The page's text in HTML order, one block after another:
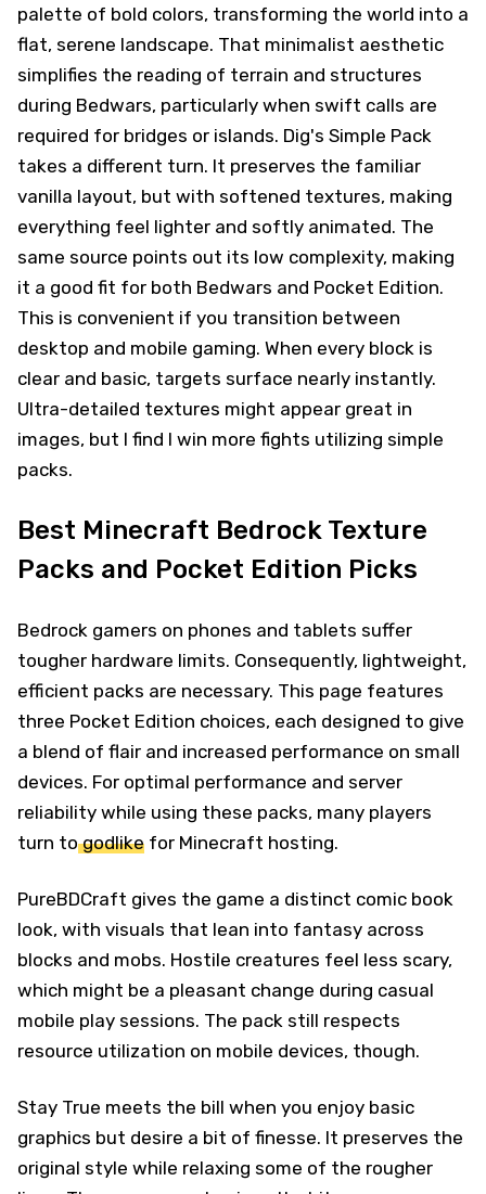
palette of bold colors, transforming the world into a
flat, serene landscape. That minimalist aesthetic
simplifies the reading of terrain and structures
during Bedwars, particularly when swift calls are
required for bridges or islands. Dig's Simple Pack
takes a different turn. It preserves the familiar
vanilla layout, but with softened textures, making
everything feel lighter and softly animated. The
same source points out its low complexity, making
it a good fit for both Bedwars and Pocket Edition.
This is convenient if you transition between
desktop and mobile gaming. When every block is
clear and basic, targets surface nearly instantly.
Ultra-detailed textures might appear great in
images, but I find I win more fights utilizing simple
packs.
Best Minecraft Bedrock Texture
Packs and Pocket Edition Picks
Bedrock gamers on phones and tablets suffer
tougher hardware limits. Consequently, lightweight,
efficient packs are necessary. This page features
three Pocket Edition choices, each designed to give
a blend of flair and increased performance on small
devices. For optimal performance and server
reliability while using these packs, many players
turn togodlike for Minecraft hosting.
PureBDCraft gives the game a distinct comic book
look, with visuals that lean into fantasy across
blocks and mobs. Hostile creatures feel less scary,
which might be a pleasant change during casual
mobile play sessions. The pack still respects
resource utilization on mobile devices, though.
Stay True meets the bill when you enjoy basic
graphics but desire a bit of finesse. It preserves the
original style while relaxing some of the rougher